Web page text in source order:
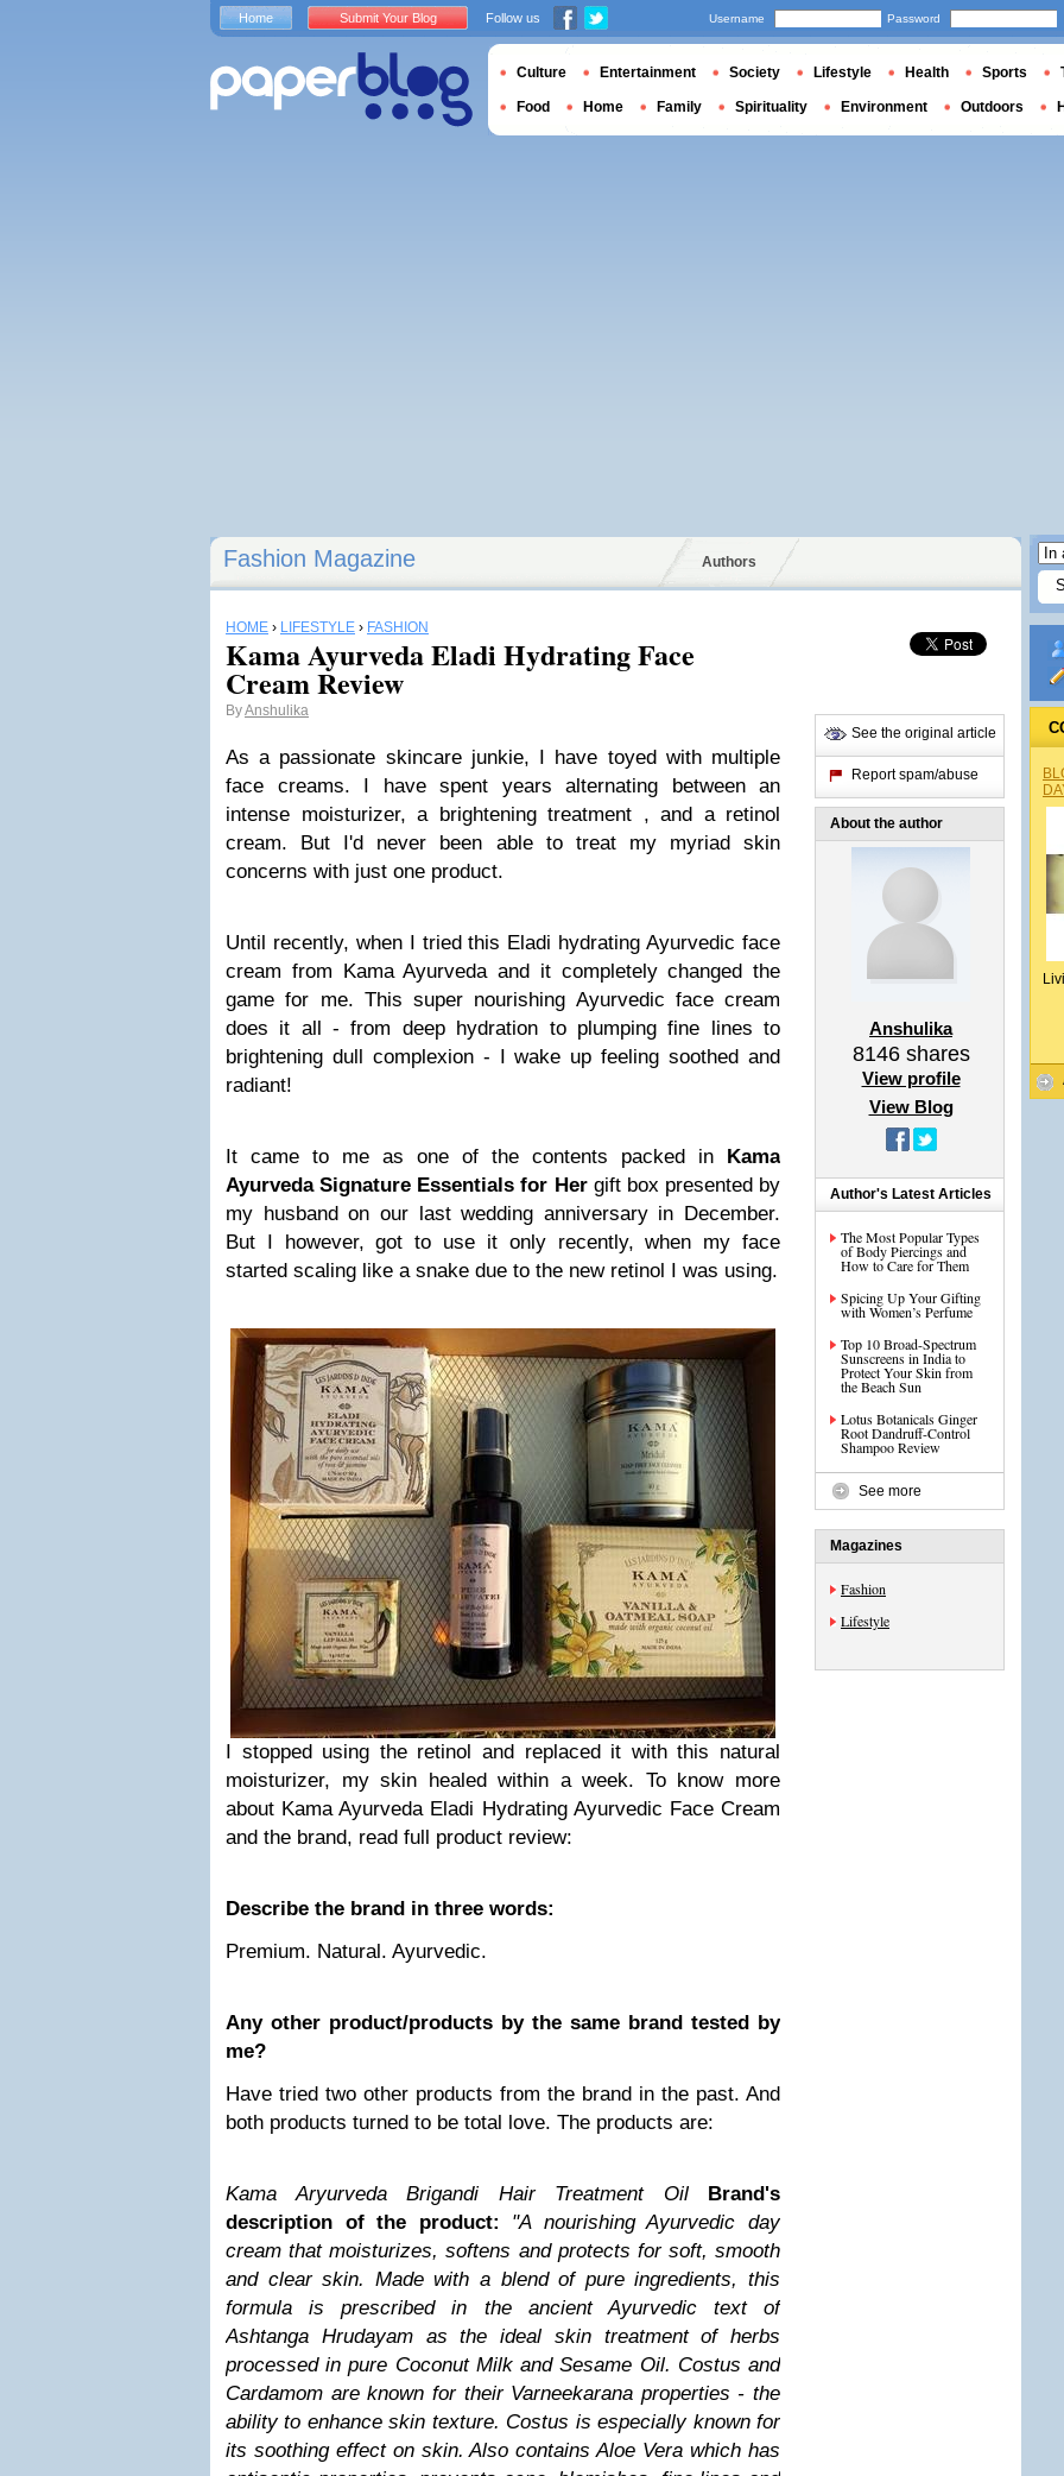
Fashion Magazine Authors
HOME › LIFESTYLE › FASHION
Kama Ayurveda Eladi Hydrating Face
Cream Review
ByAnshulika
As a passionate skincare junkie, I have toyed with multiple
face creams. I have spent years alternating between an
intense moisturizer, a brightening treatment , and a retinol
cream. But I'd never been able to treat my myriad skin
concerns with just one product.
Until recently, when I tried this Eladi hydrating Ayurvedic face
cream from Kama Ayurveda and it completely changed the
game for me. This super nourishing Ayurvedic face cream
does it all - from deep hydration to plumping fine lines to
brightening dull complexion - I wake up feeling soothed and
radiant!
It came to me as one of the contents packed in Kama
Ayurveda Signature Essentials for Hergift box presented by
my husband on our last wedding anniversary in December.
But I however, got to use it only recently, when my face
started scaling like a snake due to the new retinol I was using.
I stopped using the retinol and replaced it with this natural
moisturizer, my skin healed within a week. To know more
about Kama Ayurveda Eladi Hydrating Ayurvedic Face Cream
and the brand, read full product review:
Describe the brand in three words:
Premium. Natural. Ayurvedic.
Any other product/products by the same brand tested by
me?
Have tried two other products from the brand in the past. And
both products turned to be total love. The products are:
Kama Aryurveda Brigandi Hair Treatment Oil
Brand's
description of the product:
"A nourishing Ayurvedic day
cream that moisturizes, softens and protects for soft, smooth
and clear skin. Made with a blend of pure ingredients, this
formula is prescribed in the ancient Ayurvedic text of
Ashtanga Hrudayam as the ideal skin treatment of herbs
processed in pure Coconut Milk and Sesame Oil. Costus and
Cardamom are known for their Varneekarana properties - the
ability to enhance skin texture. Costus is especially known for
its soothing effect on skin. Also contains Aloe Vera which has
See the original article
Report spam/abuse
About the author
Anshulika
8146shares
View profile
View Blog
Author's Latest Articles
The Most Popular Types
of Body Piercings and
How to Care for Them
Spicing Up Your Gifting
with Women’s Perfume
Top 10 Broad-Spectrum
Sunscreens in India to
Protect Your Skin from
the Beach Sun
Lotus Botanicals Ginger
Root Dandruff-Control
Shampoo Review
See more
Magazines
Fashion
Lifestyle
Home Submit Your Blog Follow us Username Password
Culture Entertainment Society Lifestyle Health Sports
Food Home Family Spirituality Environment Outdoors